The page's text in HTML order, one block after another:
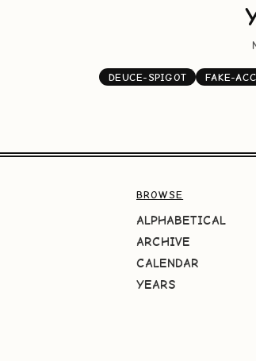
DEUCE-SPIGOT FAKE-
BROWSE
ALPHABETICAL
ARCHIVE
CALENDAR
YEARS